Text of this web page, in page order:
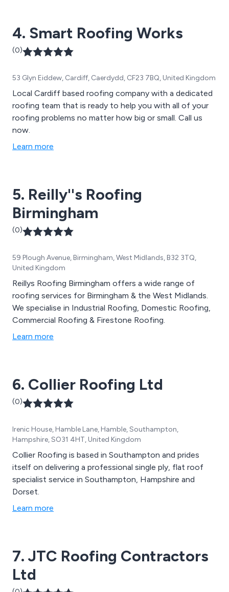
4. Smart Roofing Works
(0)
53 Glyn Eiddew, Cardiff, Caerdydd, CF23 7BQ, United Kingdom
Local Cardiff based roofing company with a dedicated
roofing team that is ready to help you with all of your
roofing problems no matter how big or small. Call us
now.
Learn more
5. Reilly''s Roofing
Birmingham
(0)
59 Plough Avenue, Birmingham, West Midlands, B32 3TQ,
United Kingdom
Reillys Roofing Birmingham offers a wide range of
roofing services for Birmingham & the West Midlands.
We specialise in Industrial Roofing, Domestic Roofing,
Commercial Roofing & Firestone Roofing.
Learn more
6. Collier Roofing Ltd
(0)
Irenic House, Hamble Lane, Hamble, Southampton,
Hampshire, SO31 4HT, United Kingdom
Collier Roofing is based in Southampton and prides
itself on delivering a professional single ply, flat roof
specialist service in Southampton, Hampshire and
Dorset.
Learn more
7. JTC Roofing Contractors
Ltd